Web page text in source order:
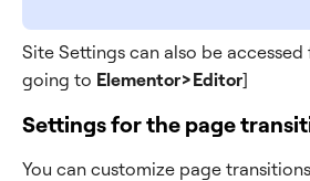
Site Settings can also be
going to Elementor>Editor]
Settings for the page
You can customize page